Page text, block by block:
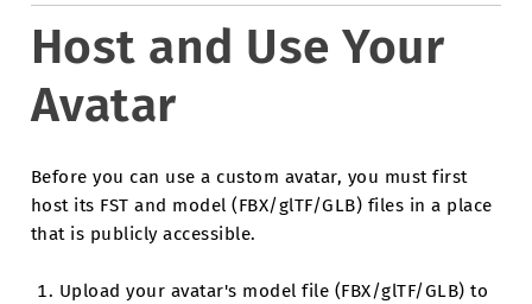
Host and Use Your
Avatar
Before you can use a custom avatar, you must first
host its FST and model (FBX/glTF/GLB) files in a place
that is publicly accessible.
Upload your avatar's model file (FBX/glTF/GLB) to